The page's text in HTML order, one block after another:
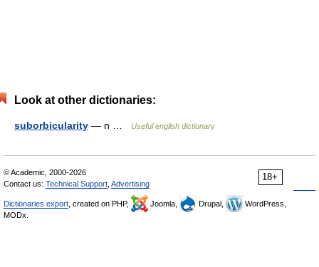
Look at other dictionaries:
suborbicularity — n … Useful english dictionary
18+
© Academic, 2000-2026
Contact us: Technical Support Advertising
Dictionaries export , created on PHP, Joomla, Drupal,
WordPress,
MODx.